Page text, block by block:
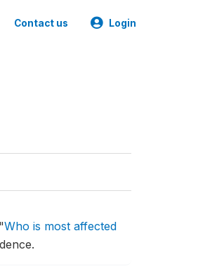
Contact us Login
"Who is most affected